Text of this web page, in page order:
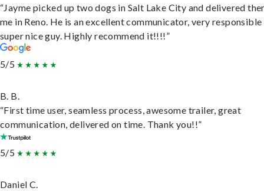
“Jayme picked up two dogs in Salt Lake City and delivered
me in Reno. He is an excellent communicator, very responsible
super nice guy. Highly recommend it!!!!”
5/5
B. B.
“First time user, seamless process, awesome trailer, great
communication, delivered on time. Thank you!!”
5/5
Daniel C.